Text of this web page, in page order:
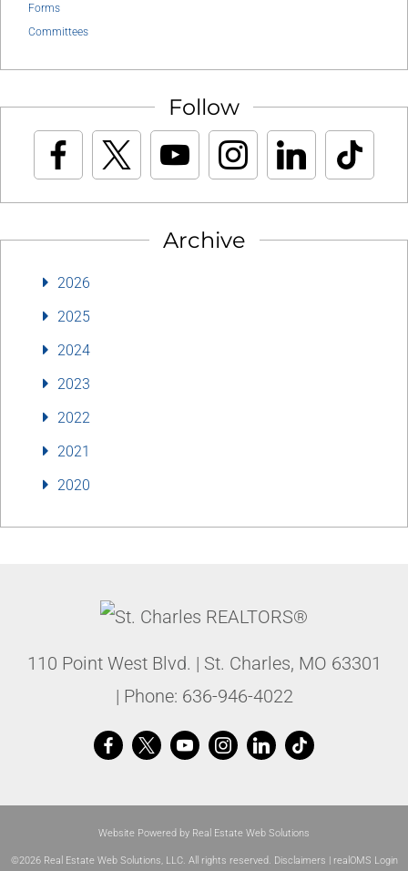
Forms
Committees
Follow
Archive
2026
2025
2024
2023
2022
2021
2020
110 Point West Blvd. | St. Charles, MO 63301
| Phone: 636-946-4022
Website Powered by Real Estate Web Solutions
©2026 Real Estate Web Solutions, LLC. All rights reserved. Disclaimers | realOMS Login